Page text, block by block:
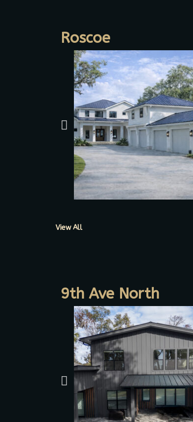
Roscoe
View All
9th Ave North